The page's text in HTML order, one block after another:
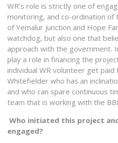
WR’s role is strictly one of
monitoring, and co-ordination of
of Yemalur junction and Hope
watchdog, but also one that
approach with the government.
play a role in financing the
individual WR volunteer get
Whitefielder who has an
and who can spare continuous
team that is working with the
Who initiated this project
engaged?